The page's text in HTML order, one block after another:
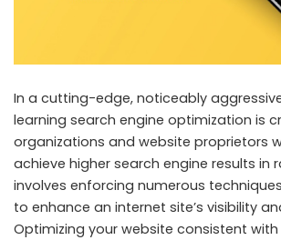
In a cutting-edge, noticeably
learning search engine optimization is
organizations and website proprietors
achieve higher search engine results in
involves enforcing numerous
to enhance an internet site’s visibility
Optimizing your website consistent